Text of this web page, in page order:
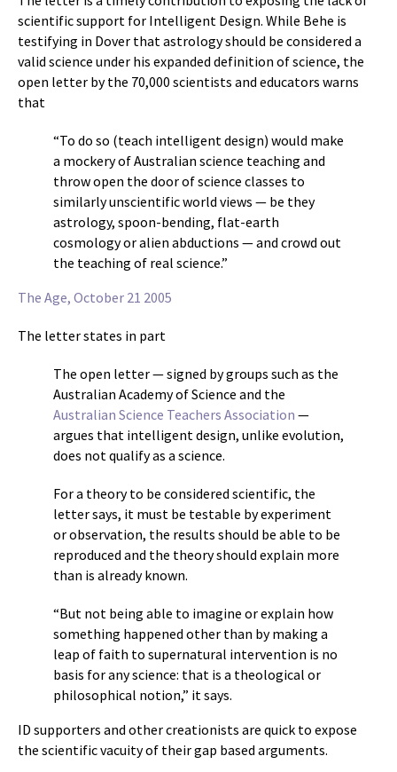
scientific support for Intelligent Design. While Behe is
testifying in Dover that astrology should be considered a
valid science under his expanded definition of science, the
open letter by the 70,000 scientists and educators warns
that
“To do so (teach intelligent design) would make
a mockery of Australian science teaching and
throw open the door of science classes to
similarly unscientific world views — be they
astrology, spoon-bending, flat-earth
cosmology or alien abductions — and crowd out
the teaching of real science.”
The Age, October 21 2005
The letter states in part
The open letter — signed by groups such as the
Australian Academy of Science and the
Australian Science Teachers Association —
argues that intelligent design, unlike evolution,
does not qualify as a science.
For a theory to be considered scientific, the
letter says, it must be testable by experiment
or observation, the results should be able to be
reproduced and the theory should explain more
than is already known.
“But not being able to imagine or explain how
something happened other than by making a
leap of faith to supernatural intervention is no
basis for any science: that is a theological or
philosophical notion,” it says.
ID supporters and other creationists are quick to expose
the scientific vacuity of their gap based arguments.